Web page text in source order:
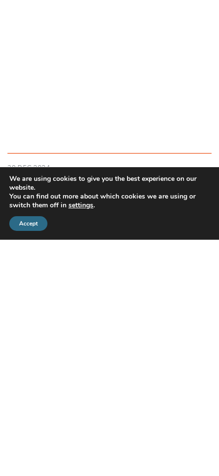
30 DEC 2024
Investment market update: December 2024
READ MORE
We are using cookies to give you the best experience on our
website.
You can find out more about which cookies we are using or
switch them off in settings.
Accept